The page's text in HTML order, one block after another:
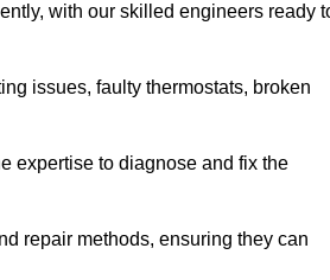
with our skilled engineers ready
issues, faulty thermostats, broken
expertise to diagnose and fix the
repair methods, ensuring they can